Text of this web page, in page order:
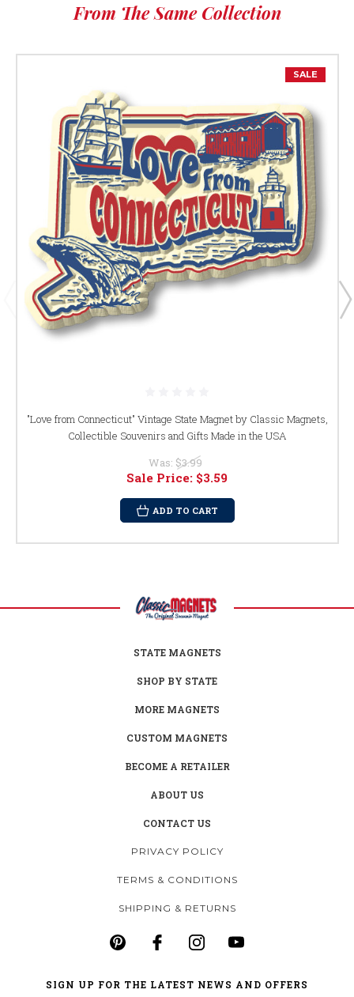
From The Same Collection
SALE
"Love from Connecticut" Vintage State Magnet by Classic Magnets,
Collectible Souvenirs and Gifts Made in the USA
Was: $3.99
Sale Price: $3.59
ADD TO CART
STATE MAGNETS
SHOP BY STATE
MORE MAGNETS
CUSTOM MAGNETS
BECOME A RETAILER
ABOUT US
CONTACT US
PRIVACY POLICY
TERMS & CONDITIONS
SHIPPING & RETURNS
SIGN UP FOR THE LATEST NEWS AND OFFERS